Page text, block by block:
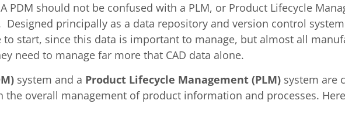
PDM should not be confused with a PLM, or Product Lifecycle
principally as a data repository and version control
to start, since this data is important to manage, but almost all
need to manage far more that CAD data alone.
system and a Product Lifecycle Management (PLM) system are
overall management of product information and processes.